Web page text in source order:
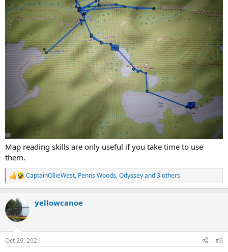
Map reading skills are only useful if you take time to use
them.
R
e
c
t
i
s
CaptainOllieWest, Penns Woods,Odysseyand 3 others
yellowcanoe
Oct 29, 2021 #6